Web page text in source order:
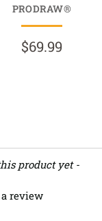
PRODRAW®
$69.99
product yet -
review